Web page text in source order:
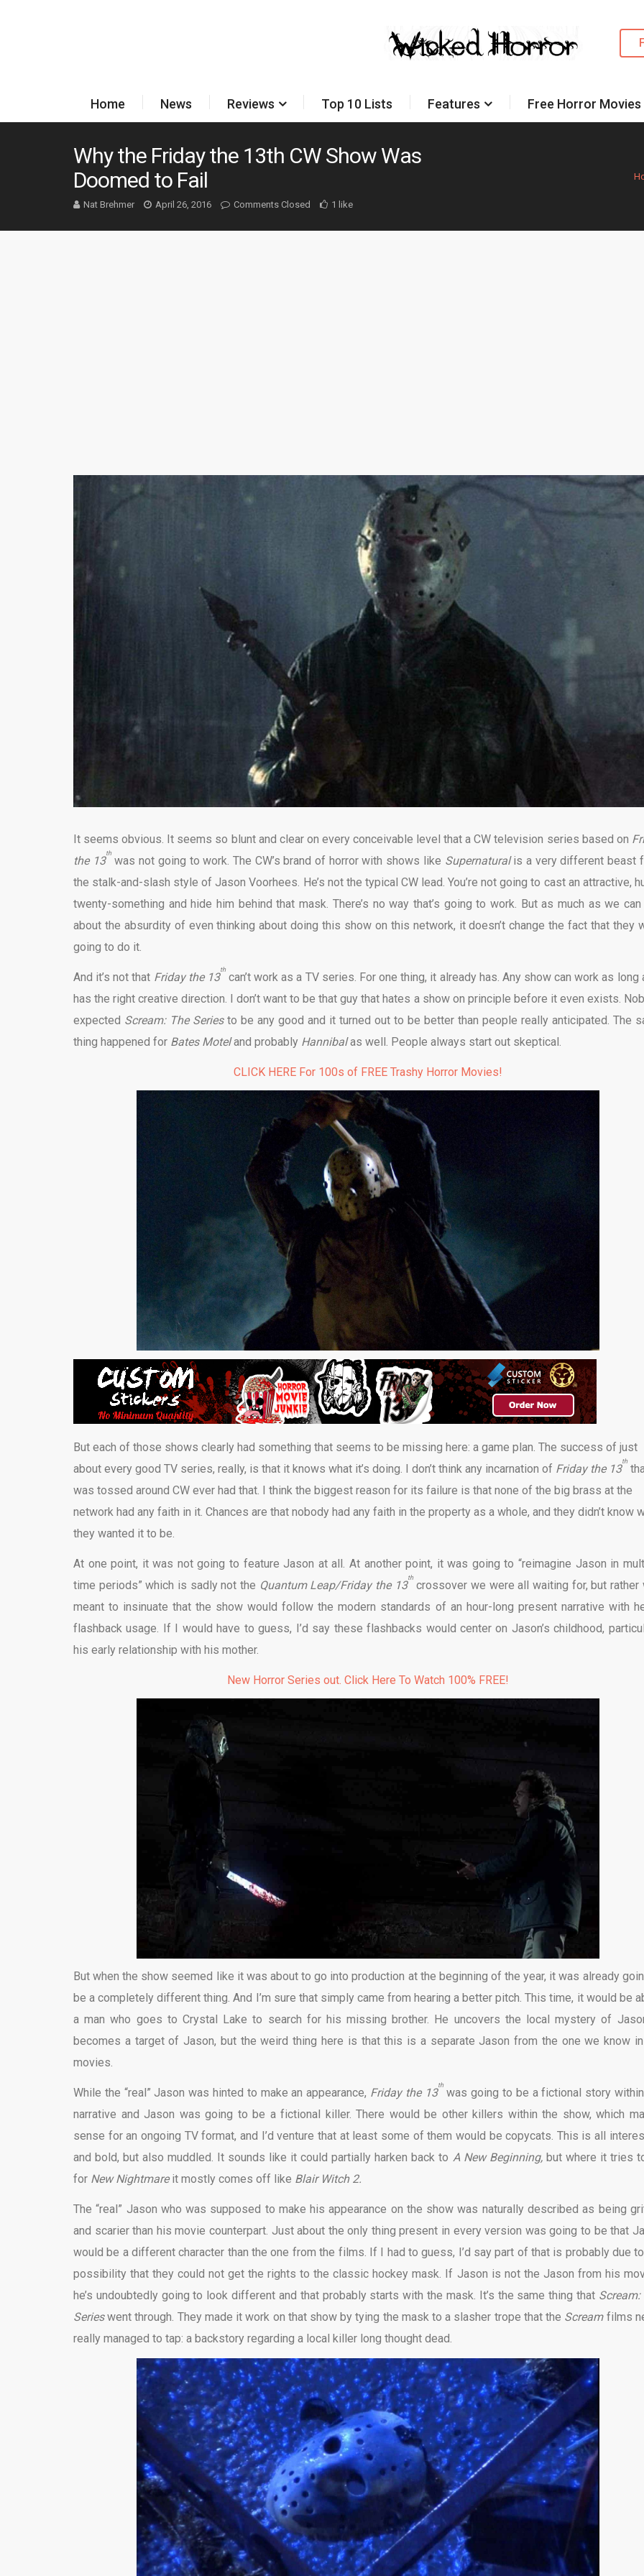
Home News Reviews Top 10 Lists Features Free Horror
Why the Friday the 13th CW Show Was
Doomed to Fail
Nat Brehmer April 26, 2016 Comments Closed 1 like
It seems obvious. It seems so blunt and clear on every conceivable level that a CW television series based on
the 13
th
was not going to work. The CW’s brand of horror with shows like Supernaturalis a very different beast
the stalk-and-slash style of Jason Voorhees. He’s not the typical CW lead. You’re not going to cast an attractive,
twenty-something and hide him behind that mask. There’s no way that’s going to work. But as much as we
about the absurdity of even thinking about doing this show on this network, it doesn’t change the fact that they
going to do it.
And it’s not that Friday the 13
th
can’t work as a TV series. For one thing, it already has. Any show can work as long
has the right creative direction. I don’t want to be that guy that hates a show on principle before it even exists.
expected Scream: The Series to be any good and it turned out to be better than people really anticipated. The
thing happened for Bates Moteland probably Hannibalas well. People always start out skeptical.
CLICK HERE For 100s of FREE Trashy Horror Movies!
But each of those shows clearly had something that seems to be missing here: a game plan. The success of just
about every good TV series, really, is that it knows what it’s doing. I don’t think any incarnation of Friday the 13
th
was tossed around CW ever had that. I think the biggest reason for its failure is that none of the big brass at the
network had any faith in it. Chances are that nobody had any faith in the property as a whole, and they didn’t know
they wanted it to be.
At one point, it was not going to feature Jason at all. At another point, it was going to “reimagine Jason in
time periods” which is sadly not the Quantum Leap/Friday the 13
th
crossover we were all waiting for, but rather
meant to insinuate that the show would follow the modern standards of an hour-long present narrative with
flashback usage. If I would have to guess, I’d say these flashbacks would center on Jason’s childhood,
his early relationship with his mother.
New Horror Series out. Click Here To Watch 100% FREE!
But when the show seemed like it was about to go into production at the beginning of the year, it was already
be a completely different thing. And I’m sure that simply came from hearing a better pitch. This time, it would be
a man who goes to Crystal Lake to search for his missing brother. He uncovers the local mystery of
becomes a target of Jason, but the weird thing here is that this is a separate Jason from the one we know
movies.
While the “real” Jason was hinted to make an appearance, Friday the 13
th
was going to be a fictional story
narrative and Jason was going to be a fictional killer. There would be other killers within the show, which
sense for an ongoing TV format, and I’d venture that at least some of them would be copycats. This is all
and bold, but also muddled. It sounds like it could partially harken back to A New Beginning, but where it tries
for New Nightmareit mostly comes off like Blair Witch 2.
The “real” Jason who was supposed to make his appearance on the show was naturally described as being
and scarier than his movie counterpart. Just about the only thing present in every version was going to be that
would be a different character than the one from the films. If I had to guess, I’d say part of that is probably due
possibility that they could not get the rights to the classic hockey mask. If Jason is not the Jason from his
he’s undoubtedly going to look different and that probably starts with the mask. It’s the same thing that Scream:
Serieswent through. They made it work on that show by tying the mask to a slasher trope that the Scream films
really managed to tap: a backstory regarding a local killer long thought dead.